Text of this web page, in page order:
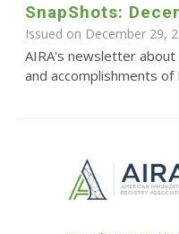
SnapShots:
Issued on December 29,
AIRA's newsletter
and accomplishments